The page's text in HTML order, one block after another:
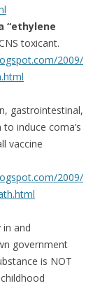
“ethylene
toxicant.
2009/
gastrointestinal,
induce coma’s
vaccine
2009/
and
government
is NOT